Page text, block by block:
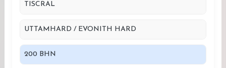
TISCRAL
UTTAMHARD / EVONITH HARD
200 BHN